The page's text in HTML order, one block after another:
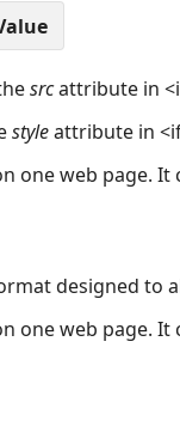
srcattribute in
styleattribute in
one web page.
designed to
one web page.